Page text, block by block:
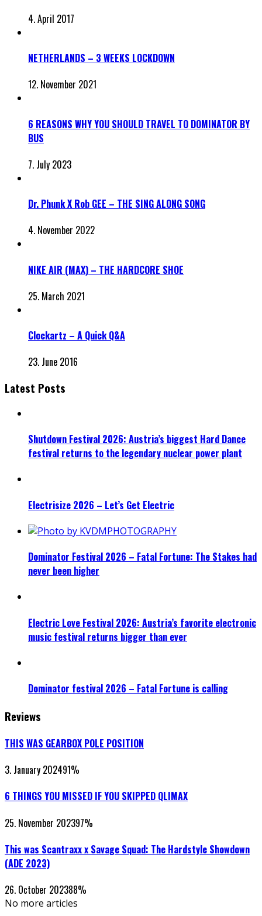
4. April 2017
NETHERLANDS – 3 WEEKS LOCKDOWN
12. November 2021
6 REASONS WHY YOU SHOULD TRAVEL TO DOMINATOR BY
BUS
7. July 2023
Dr. Phunk X Rob GEE – THE SING ALONG SONG
4. November 2022
NIKE AIR (MAX) – THE HARDCORE SHOE
25. March 2021
Clockartz – A Quick Q&A
23. June 2016
Latest Posts
Shutdown Festival 2026: Austria’s biggest Hard Dance
festival returns to the legendary nuclear power plant
Electrisize 2026 – Let’s Get Electric
Dominator Festival 2026 – Fatal Fortune: The Stakes had
never been higher
Electric Love Festival 2026: Austria’s favorite electronic
music festival returns bigger than ever
Dominator festival 2026 – Fatal Fortune is calling
Reviews
THIS WAS GEARBOX POLE POSITION
3. January 202491%
6 THINGS YOU MISSED IF YOU SKIPPED QLIMAX
25. November 202397%
This was Scantraxx x Savage Squad: The Hardstyle Showdown
(ADE 2023)
26. October 202388%
No more articles